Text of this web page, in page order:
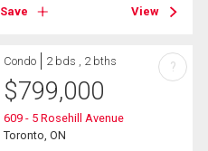
Save View
Condo 2 bds , 2 bths
$799,000
609 - 5 Rosehill Avenue
Toronto, ON
?